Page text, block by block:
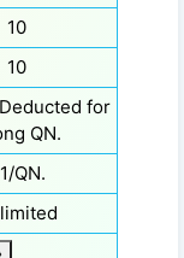
10
10
for
QN.
QN.